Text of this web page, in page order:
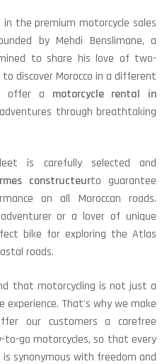
in the premium motorcycle sales
by Mehdi Benslimane, a
to share his love of two-
discover Morocco in a different
offer a motorcycle rental in
through breathtaking
is carefully selected and
constructeurto guarantee
on all Moroccan roads.
or a lover of unique
bike for exploring the Atlas
roads.
that motorcycling is not just a
That's why we make
our customers a carefree
to-go motorcycles, so that every
synonymous with freedom and